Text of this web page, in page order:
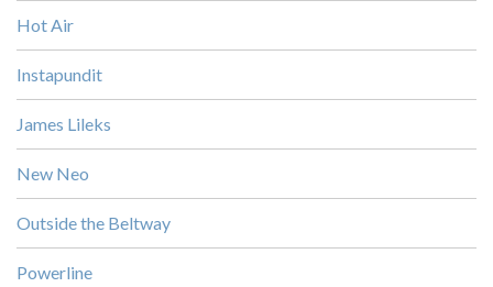
Hot Air
Instapundit
James Lileks
New Neo
Outside the Beltway
Powerline